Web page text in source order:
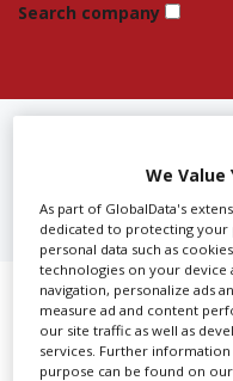
Create Profile
Search company
COMPANIES
Showing 1 of
3D Production
We Value
As part of GlobalData's
dedicated to protecting your
personal data such as
technologies on your device
navigation, personalize ads
measure ad and content
our site traffic as well as
services. Further
purpose can be found on